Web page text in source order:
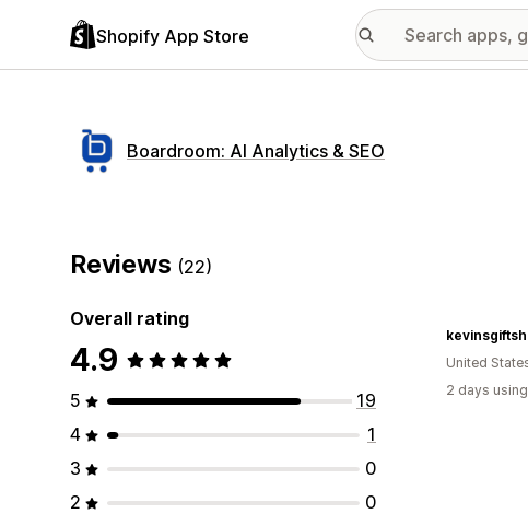
Shopify App Store
Boardroom: AI Analytics & SEO
Reviews (22)
Overall rating
4.9
5
19
4
1
3
0
2
0
United
2 days